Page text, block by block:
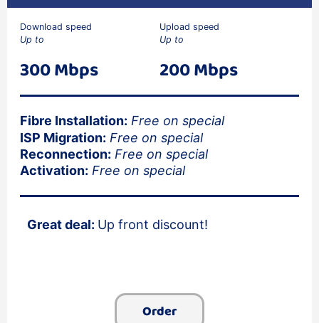
Download speed
Up to
300 Mbps
Upload speed
Up to
200 Mbps
Fibre Installation: Free on special
ISP Migration: Free on special
Reconnection: Free on special
Activation: Free on special
Great deal: Up front discount!
Order